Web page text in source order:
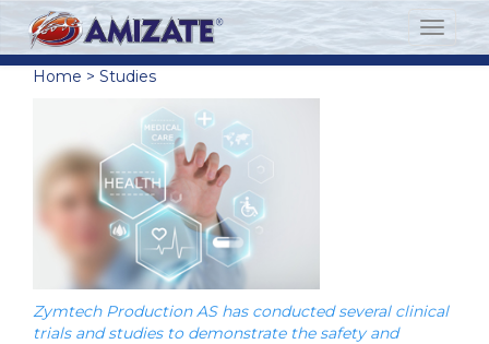
Home > Studies
Zymtech Production AS has conducted several clinical
trials and studies to demonstrate the safety and